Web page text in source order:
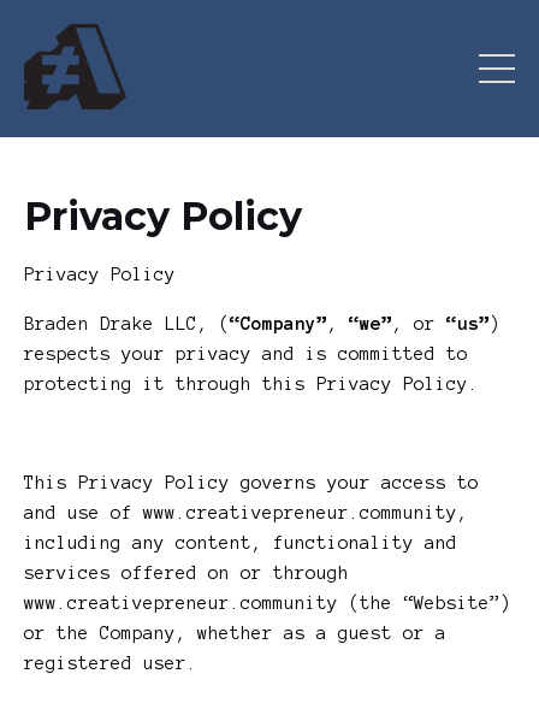
Privacy Policy
Privacy Policy
Braden Drake LLC, ( “Company” , “we” , or “us”)
respects your privacy and is committed to
protecting it through this Privacy Policy.
This Privacy Policy governs your access to
and use of www.creativepreneur.community,
including any content, functionality and
services offered on or through
www.creativepreneur.community (the “Website”)
or the Company, whether as a guest or a
registered user.